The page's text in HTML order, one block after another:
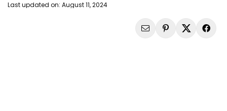
Last updated on: August 11, 2024